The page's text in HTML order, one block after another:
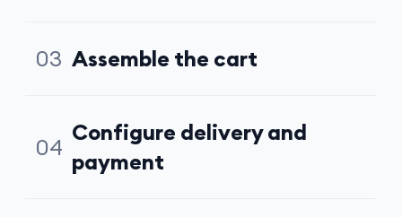
best fit
03 Assemble the cart
approval
04
Configure delivery and
payment